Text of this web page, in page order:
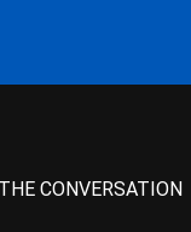
CONVERSATION